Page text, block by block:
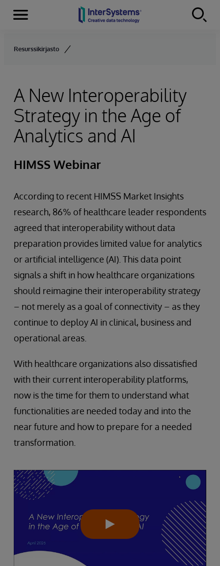
Skip to content
Menu
Resurssikirjasto
A New Interoperability
Strategy in the Age of
Analytics and AI
HIMSS Webinar
According to recent HIMSS Market Insights
research, 86% of healthcare leader respondents
agreed that interoperability without data
preparation provides limited value for analytics
or artificial intelligence (AI). This data point
signals a shift in how healthcare organizations
should reimagine their interoperability strategy
– not merely as a goal of connectivity – as they
continue to deploy AI in clinical, business and
operational areas.
With healthcare organizations also dissatisfied
with their current interoperability platforms,
now is the time for them to understand what
functionalities are needed today and into the
near future and how to prepare for a needed
transformation.